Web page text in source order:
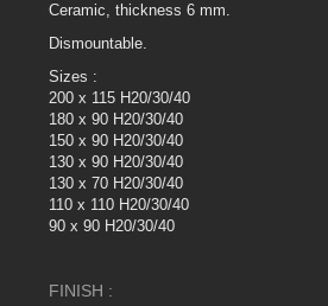
Ceramic, thickness 6 mm.
Dismountable.
Sizes :
200 x 115 H20/30/40
180 x 90 H20/30/40
150 x 90 H20/30/40
130 x 90 H20/30/40
130 x 70 H20/30/40
110 x 110 H20/30/40
90 x 90 H20/30/40
FINISH :